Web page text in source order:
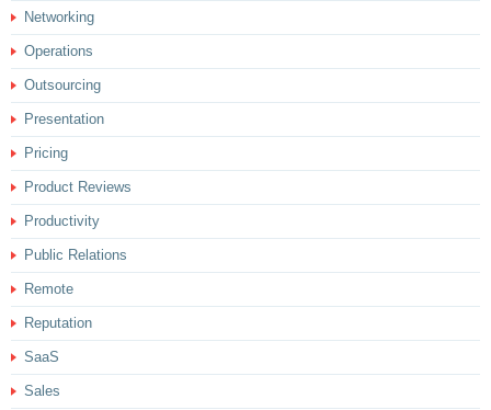
Networking
Operations
Outsourcing
Presentation
Pricing
Product Reviews
Productivity
Public Relations
Remote
Reputation
SaaS
Sales